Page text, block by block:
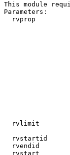
This module
Parameters:
rvprop
rvlimit
rvstartid
rvendid
rvstart